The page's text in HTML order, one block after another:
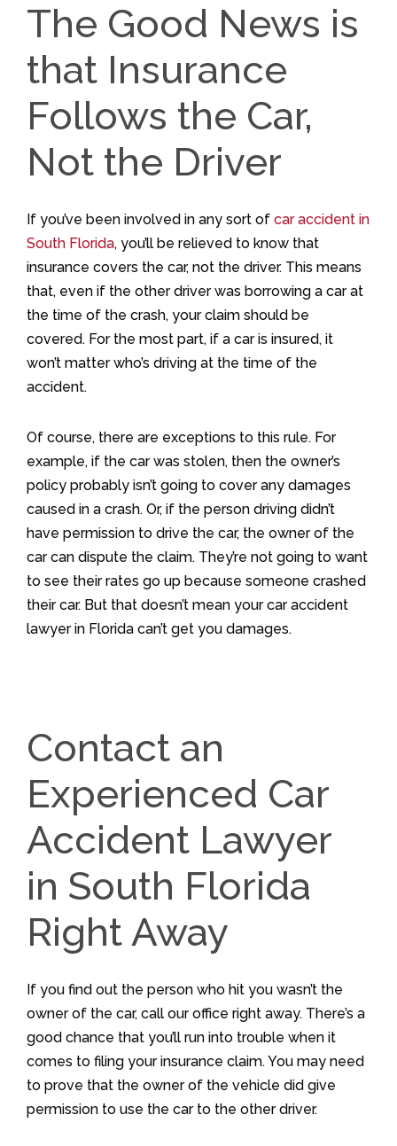
The Good News is
that Insurance
Follows the Car,
Not the Driver
If you’ve been involved in any sort of car accident in
South Florida, you’ll be relieved to know that
insurance covers the car, not the driver. This means
that, even if the other driver was borrowing a car at
the time of the crash, your claim should be
covered. For the most part, if a car is insured, it
won’t matter who’s driving at the time of the
accident.
Of course, there are exceptions to this rule. For
example, if the car was stolen, then the owner’s
policy probably isn’t going to cover any damages
caused in a crash. Or, if the person driving didn’t
have permission to drive the car, the owner of the
car can dispute the claim. They’re not going to want
to see their rates go up because someone crashed
their car. But that doesn’t mean your car accident
lawyer in Florida can’t get you damages.
Contact an
Experienced Car
Accident Lawyer
in South Florida
Right Away
If you find out the person who hit you wasn’t the
owner of the car, call our office right away. There’s a
good chance that you’ll run into trouble when it
comes to filing your insurance claim. You may need
to prove that the owner of the vehicle did give
permission to use the car to the other driver.